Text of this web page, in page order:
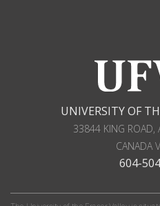
UNIVERSITY OF
33844 KING ROAD,
CANADA
604-